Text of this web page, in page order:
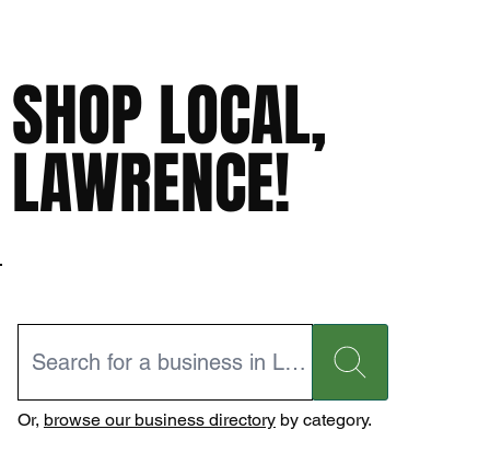
SHOP LOCAL,
LAWRENCE!
Or, browse our business directoryby category.